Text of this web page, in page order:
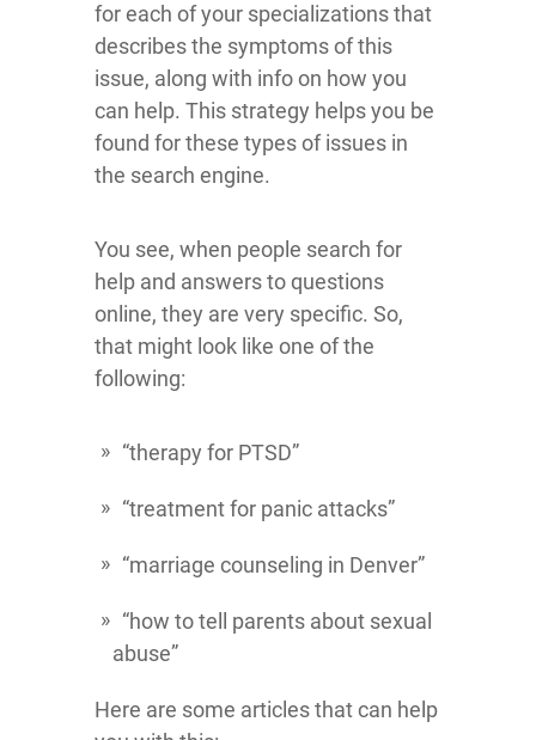
for each of your specializations that
describes the symptoms of this
issue, along with info on how you
can help. This strategy helps you be
found for these types of issues in
the search engine.
You see, when people search for
help and answers to questions
online, they are very specific. So,
that might look like one of the
following:
“therapy for PTSD”
“treatment for panic attacks”
“marriage counseling in Denver”
“how to tell parents about sexual
abuse”
Here are some articles that can help